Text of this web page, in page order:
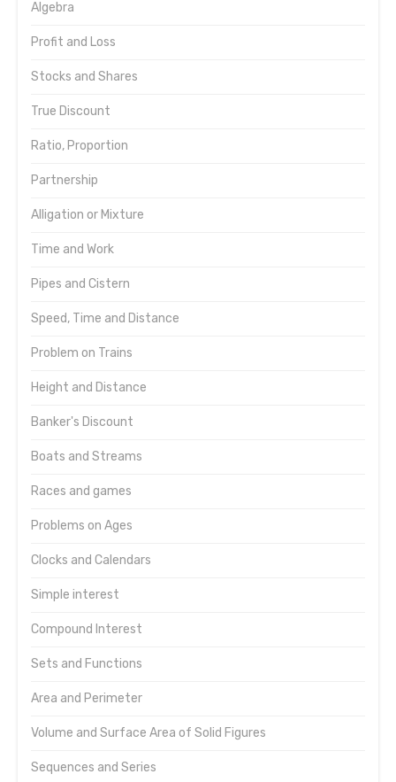
Algebra
Profit and Loss
Stocks and Shares
True Discount
Ratio, Proportion
Partnership
Alligation or Mixture
Time and Work
Pipes and Cistern
Speed, Time and Distance
Problem on Trains
Height and Distance
Banker's Discount
Boats and Streams
Races and games
Problems on Ages
Clocks and Calendars
Simple interest
Compound Interest
Sets and Functions
Area and Perimeter
Volume and Surface Area of Solid Figures
Sequences and Series